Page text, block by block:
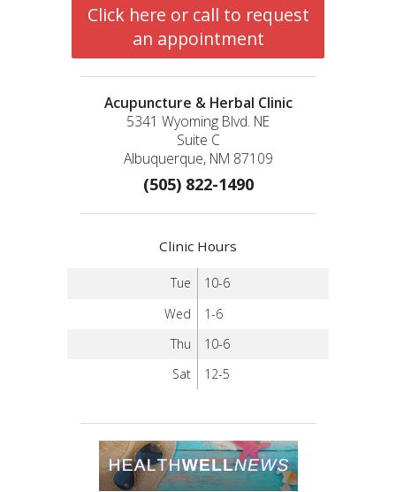
Click here or call to request
an appointment
Acupuncture & Herbal Clinic
5341 Wyoming Blvd. NE
Suite C
Albuquerque, NM 87109
(505) 822-1490
Clinic Hours
Tue
10-6
Wed
1-6
Thu
10-6
Sat
12-5